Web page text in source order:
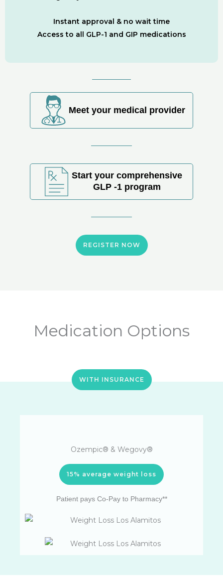
Instant approval & no wait time
Access to all GLP-1 and GIP medications
Meet your medical provider
Start your comprehensive
GLP -1 program
REGISTER NOW
Medication Options
WITH INSURANCE
Ozempic® & Wegovy®
15% average weight loss
Patient pays Co-Pay to Pharmacy**